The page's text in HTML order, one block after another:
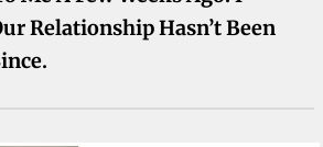
Relationship Hasn’t Been